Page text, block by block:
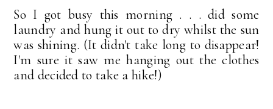
So I got busy this morning . . . did some
laundry and hung it out to dry whilst the sun
was shining. (It didn't take long to disappear!
I'm sure it saw me hanging out the clothes
and decided to take a hike!)